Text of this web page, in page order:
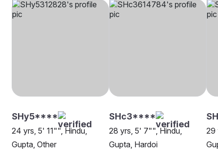
SHy5****
24 yrs, 5' 11"", Hindu,
Gupta, Other
SHc3****
28 yrs, 5' 7"", Hindu,
Gupta, Hardoi
29